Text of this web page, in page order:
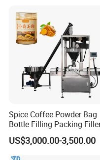
Flour Spice Chips Doypack
Packing Machine
Spice Coffee Powder Bag
Bottle Filling Packing
for Spices Auger Fully Chilli
Premad Pouch Packaging
Machine
US$3,000.00-3,500.00